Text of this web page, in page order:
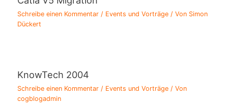
Schreibe einen Kommentar / Events und Vorträge / Von Simon
Dückert
KnowTech 2004
Schreibe einen Kommentar / Events und Vorträge / Von
cogblogadmin